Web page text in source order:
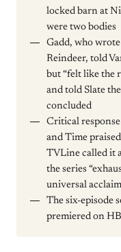
locked barn at
were two bodies
Gadd, who
Reindeer, told
but “felt like the
and told Slate
concluded
Critical
and Time
TVLine called it
the series
universal
The six-episode
premiered on